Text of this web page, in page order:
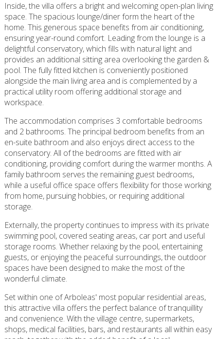
Inside, the villa offers a bright and welcoming open-plan living
space. The spacious lounge/diner form the heart of the
home. This generous space benefits from air conditioning,
ensuring year-round comfort. Leading from the lounge is a
delightful conservatory, which fills with natural light and
provides an additional sitting area overlooking the garden &
pool. The fully fitted kitchen is conveniently positioned
alongside the main living area and is complemented by a
practical utility room offering additional storage and
workspace.
The accommodation comprises 3 comfortable bedrooms
and 2 bathrooms. The principal bedroom benefits from an
en-suite bathroom and also enjoys direct access to the
conservatory. All of the bedrooms are fitted with air
conditioning, providing comfort during the warmer months. A
family bathroom serves the remaining guest bedrooms,
while a useful office space offers flexibility for those working
from home, pursuing hobbies, or requiring additional
storage.
Externally, the property continues to impress with its private
swimming pool, covered seating areas, car port and useful
storage rooms. Whether relaxing by the pool, entertaining
guests, or enjoying the peaceful surroundings, the outdoor
spaces have been designed to make the most of the
wonderful climate.
Set within one of Arboleas' most popular residential areas,
this attractive villa offers the perfect balance of tranquillity
and convenience. With the village centre, supermarkets,
shops, medical facilities, bars, and restaurants all within easy